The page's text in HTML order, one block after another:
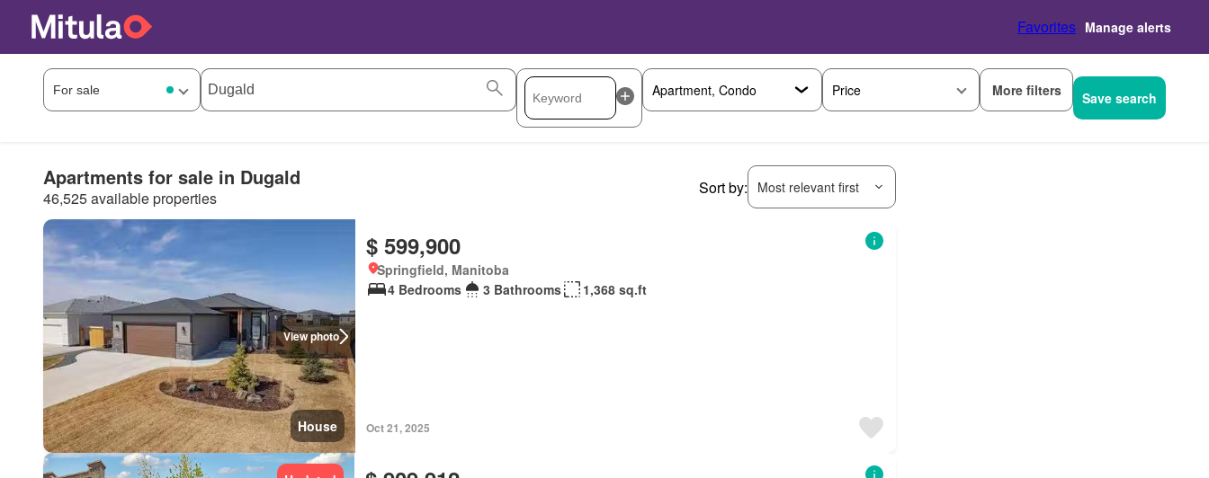
Favorites Manage alerts
Price More filters Save search
Apartments for sale in Dugald
46,525 available properties
Sort by: Most relevant first
View photo
House
$ 599,900
Springfield, Manitoba
4 Bedrooms
3 Bathrooms 1,368 sq.ft
Oct 21, 2025